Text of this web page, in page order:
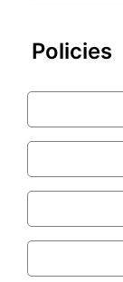
Policies